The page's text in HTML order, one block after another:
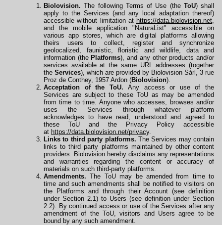
Biolovision.The following Terms of Use (the ToU) shall
apply to the Services (and any local adaptation thereof)
accessible without limitation at https://data.biolovision.net
and the mobile application "NaturaList" accessible on
various app stores, which are digital platforms allowing
theirs users to collect, register and synchronize
geolocalized, faunistic, floristic and wildlife, data and
information (thePlatforms), and any other products and/or
services available at the same URLaddresses (together
the Services), which are provided by Biolovision Sàrl, 3 rue
Proz de Conthey, 1957 Ardon (Biolovision).
Acceptation of the ToU.Any access or use of the
Services are subject to these ToU as may be amended
from time to time. Anyone who accesses, browses and/or
uses the Services through whatever platform
acknowledges to have read, understood and agreed to
these ToU and the Privacy Policy accessible
at https://data.biolovision.net/privacy.
Links to third party platforms. The Services may contain
links to third party platforms maintained by other content
providers. Biolovision hereby disclaims any representations
and warranties regarding the content or accuracy of
materials on such third-party platforms.
Amendments.The ToU may be amended from time to
time and such amendments shall be notified to visitors on
the Platforms and through their Account (see definition
under Section 2.1) to Users (see definition under Section
2.2). By continued access or use of the Services after any
amendment of the ToU, visitors and Users agree to be
bound by any such amendment.